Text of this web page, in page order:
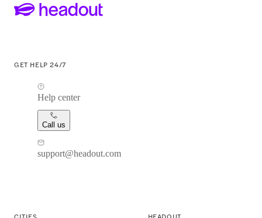
GET HELP 24/7
Help center
Call us
support@headout.com